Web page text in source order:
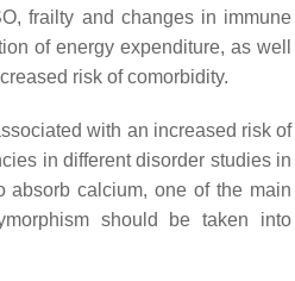
frailty and changes in immune
of energy expenditure, as well
risk of comorbidity.
with an increased risk of
in different disorder studies in
absorb calcium, one of the main
should be taken into